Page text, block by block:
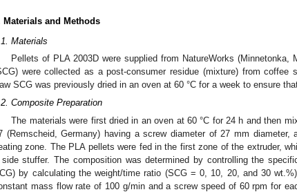
Materials and Methods
Materials
Pellets of PLA 2003D were supplied from NatureWorks
were collected as a post-consumer residue (mixture) from coffee
SCG was previously dried in an oven at 60 °C for a week to ensure
Composite Preparation
The materials were first dried in an oven at 60 °C for 24 h and then
(Remscheid, Germany) having a screw diameter of 27 mm
zone. The PLA pellets were fed in the first zone of the extruder,
stuffer. The composition was determined by controlling the
by calculating the weight/time ratio (SCG = 0, 10, 20, and 30
mass flow rate of 100 g/min and a screw speed of 60 rpm for